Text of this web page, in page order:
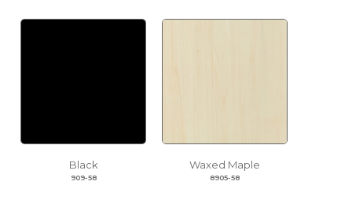
Black
909-58
Waxed Maple
8905-58